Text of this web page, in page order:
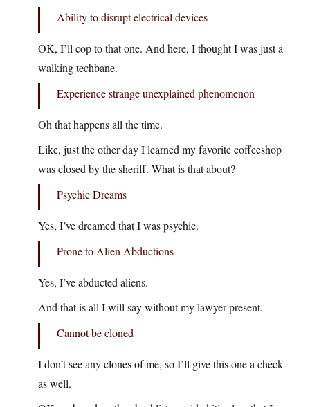
Ability to disrupt electrical devices
OK, I’ll cop to that one. And here, I thought I was just a
walking techbane.
Experience strange unexplained phenomenon
Oh that happens all the time.
Like, just the other day I learned my favorite coffeeshop
was closed by the sheriff. What is that about?
Psychic Dreams
Yes, I’ve dreamed that I was psychic.
Prone to Alien Abductions
Yes, I’ve abducted aliens.
And that is all I will say without my lawyer present.
Cannot be cloned
I don’t see any clones of me, so I’ll give this one a check
as well.